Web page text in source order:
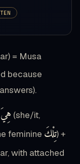
= Musa
because
هِيَ (she/it,
feminine تِلْكَ) +
with attached